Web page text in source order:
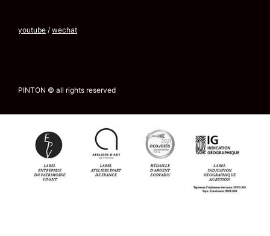
youtube / wechat
PINTON © all rights reserved